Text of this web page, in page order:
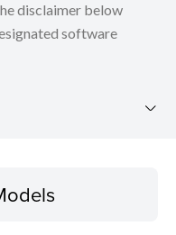
disclaimer below
software